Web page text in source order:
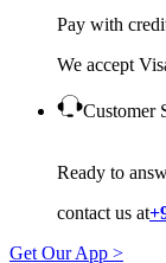
Pay with
We accept
Customer
Ready to
contact us at
Get Our App >